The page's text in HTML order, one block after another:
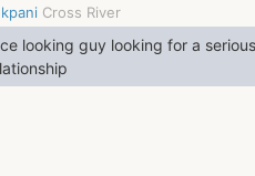
Cross River
looking guy looking for a serious